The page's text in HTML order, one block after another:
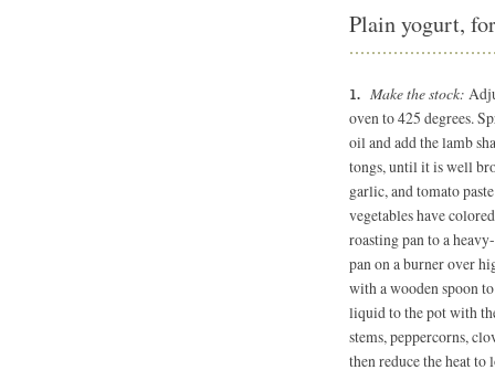
Plain yogurt,
Make the stock:
oven to 425 degrees.
oil and add the lamb
tongs, until it is well
garlic, and tomato
vegetables have
roasting pan to a
pan on a burner over
with a wooden spoon
liquid to the pot with
stems, peppercorns,
then reduce the heat